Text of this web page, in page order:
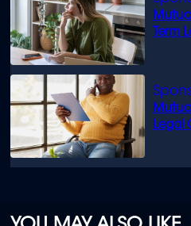
Term
Legal